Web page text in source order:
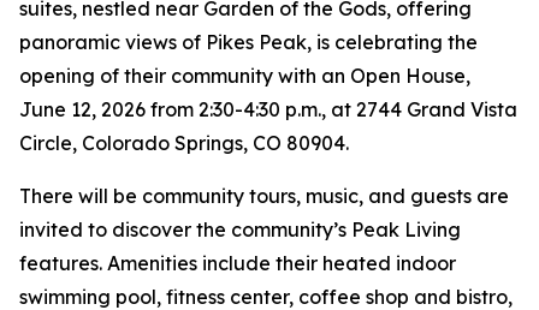
suites, nestled near Garden of the Gods, offering
panoramic views of Pikes Peak, is celebrating the
opening of their community with an Open House,
June 12, 2026 from 2:30-4:30 p.m., at 2744 Grand Vista
Circle, Colorado Springs, CO 80904.
There will be community tours, music, and guests are
invited to discover the community’s Peak Living
features. Amenities include their heated indoor
swimming pool, fitness center, coffee shop and bistro,